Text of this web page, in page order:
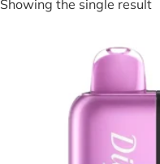
Showing the single result